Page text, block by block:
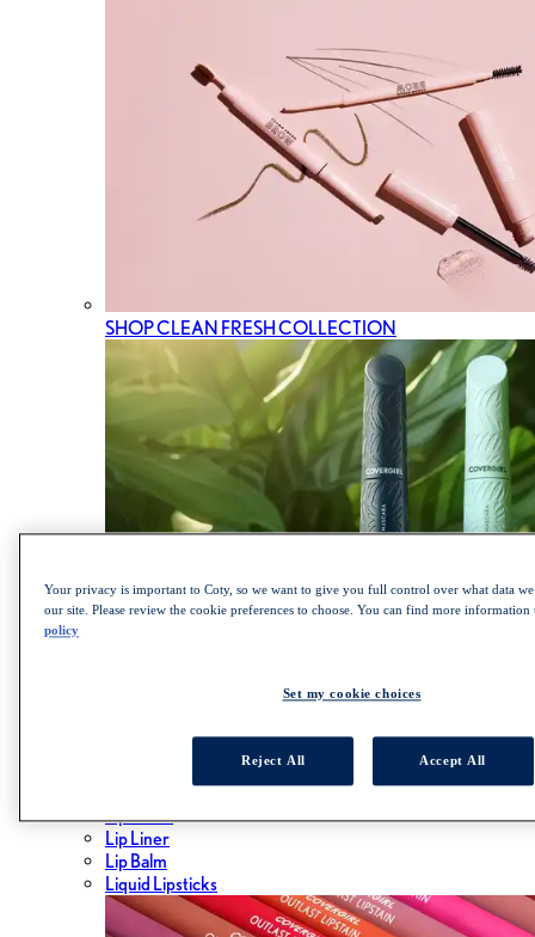
SHOP CLEAN FRESH COLLECTION
SHOP LASH BLAST COLLECTION
Lip Gloss
Lip Liner
Lip Balm
Liquid Lipsticks
Your privacy is important to Coty, so we want to give you full control over what data
our site. Please review the cookie preferences to choose. You can find more
policy
Set my cookie choices
Reject All Accept All